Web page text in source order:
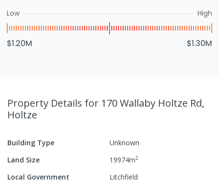
Low High
$1.20M $1.30M
Property Details for 170 Wallaby Holtze Rd,
Holtze
Building Type
Unknown
Land Size
19974m2
Local Government Litchfield